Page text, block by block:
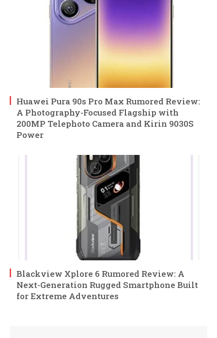
Huawei Pura 90s Pro Max Rumored Review:
A Photography-Focused Flagship with
200MP Telephoto Camera and Kirin 9030S
Power
Blackview Xplore 6 Rumored Review: A
Next-Generation Rugged Smartphone Built
for Extreme Adventures